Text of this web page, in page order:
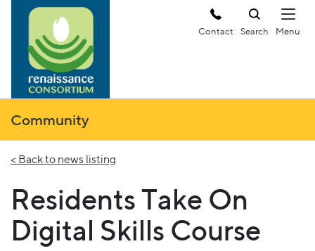
Contact Search
Community
< Back to news listing
Residents Take On
Digital Skills Course